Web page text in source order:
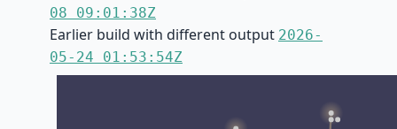
08 09:01:38Z
Earlier build with different output 2026-
05-24 01:53:54Z